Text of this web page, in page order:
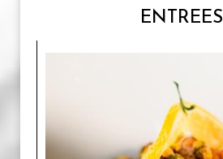
ENTREES